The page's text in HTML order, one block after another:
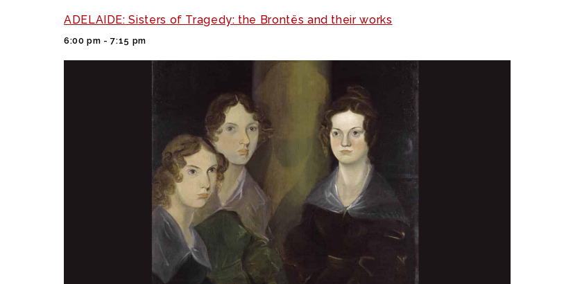
ADELAIDE: Sisters of Tragedy: the Brontës and their works
6:00 pm - 7:15 pm